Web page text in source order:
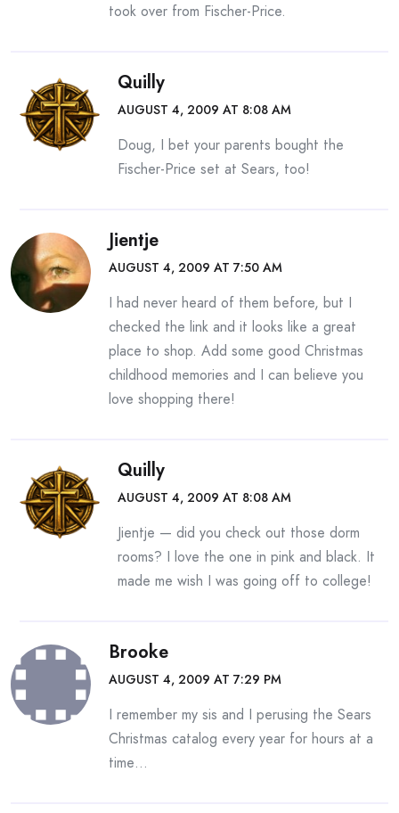
took over from Fischer-Price.
Quilly
AUGUST 4, 2009 AT 8:08 AM
Doug, I bet your parents bought the
Fischer-Price set at Sears, too!
Jientje
AUGUST 4, 2009 AT 7:50 AM
I had never heard of them before, but I
checked the link and it looks like a great
place to shop. Add some good Christmas
childhood memories and I can believe you
love shopping there!
Quilly
AUGUST 4, 2009 AT 8:08 AM
Jientje — did you check out those dorm
rooms? I love the one in pink and black. It
made me wish I was going off to college!
Brooke
AUGUST 4, 2009 AT 7:29 PM
I remember my sis and I perusing the Sears
Christmas catalog every year for hours at a
time…